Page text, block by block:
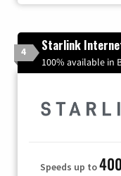
4 Starlink
100% available in
Speeds up to